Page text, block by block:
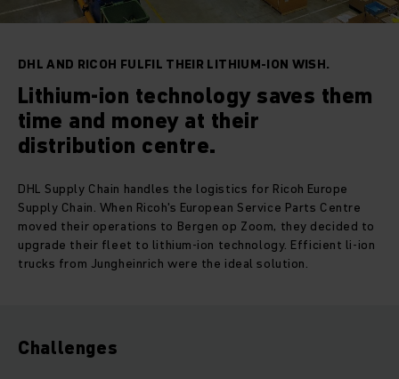
DHL AND RICOH FULFIL THEIR LITHIUM-ION WISH.
Lithium-ion technology saves them
time and money at their
distribution centre.
DHL Supply Chain handles the logistics for Ricoh Europe
Supply Chain. When Ricoh's European Service Parts Centre
moved their operations to Bergen op Zoom, they decided to
upgrade their fleet to lithium-ion technology. Efficient li-ion
trucks from Jungheinrich were the ideal solution.
Challenges